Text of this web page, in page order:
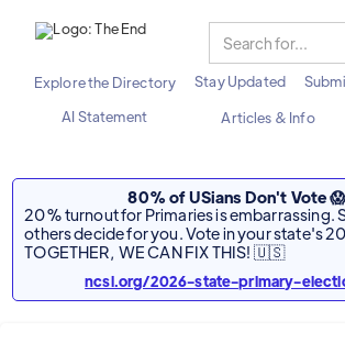
Explore the Directory Stay Updated
AI Statement
Articles & Info
80% of USians Don't Vote 😱
20% turnout for Primaries is embarrassing.
others decide for you. Vote in your state's
TOGETHER, WE CAN FIX THIS! 🇺🇸
ncsl.org/2026-state-primary-